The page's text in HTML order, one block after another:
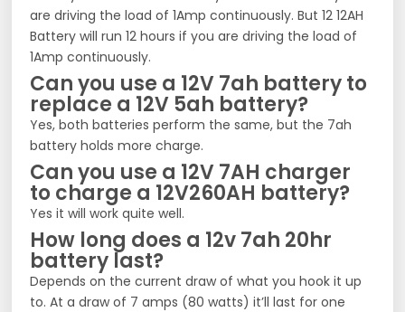
are driving the load of 1Amp continuously. But 12 12AH
Battery will run 12 hours if you are driving the load of
1Amp continuously.
Can you use a 12V 7ah battery to
replace a 12V 5ah battery?
Yes, both batteries perform the same, but the 7ah
battery holds more charge.
Can you use a 12V 7AH charger
to charge a 12V260AH battery?
Yes it will work quite well.
How long does a 12v 7ah 20hr
battery last?
Depends on the current draw of what you hook it up
to. At a draw of 7 amps (80 watts) it’ll last for one